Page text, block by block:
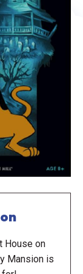
House on
Mansion is